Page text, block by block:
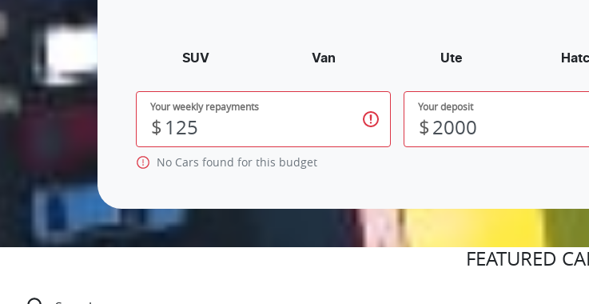
SUV Van Ute
Your weekly repayments
$
Your deposit
$
No Cars found for this budget
FEATURED